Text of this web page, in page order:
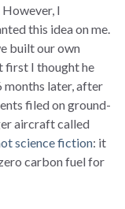
I
this idea on me.
built our own
first I thought he
months later, after
filed on ground-
aircraft called
science fiction: it
carbon fuel for